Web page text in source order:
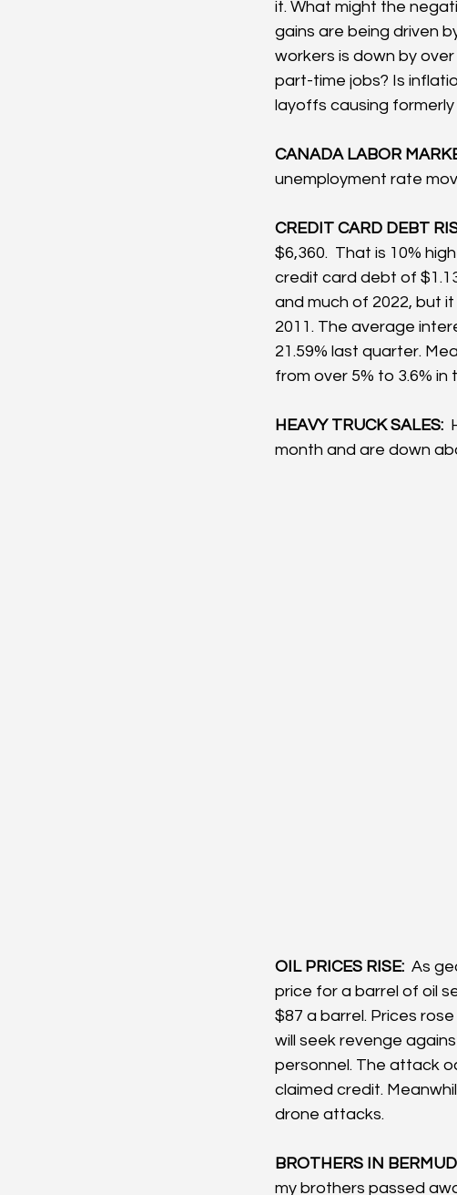
it. What might the
gains are being driven
workers is down by
part-time jobs? Is
layoffs causing
CANADA LABOR
unemployment rate
CREDIT CARD DEBT
$6,360.  That is 10%
credit card debt of
and much of 2022, but
2011. The average
21.59% last quarter.
from over 5% to 3.6% in
HEAVY TRUCK SALES:
month and are down
OIL PRICES RISE: As
price for a barrel of oil
$87 a barrel. Prices
will seek revenge
personnel. The attack
claimed credit.
drone attacks.
BROTHERS IN
my brothers passed